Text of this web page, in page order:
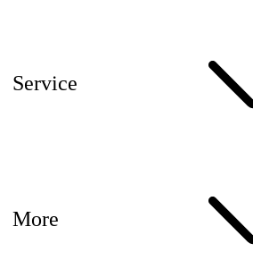
Service
More